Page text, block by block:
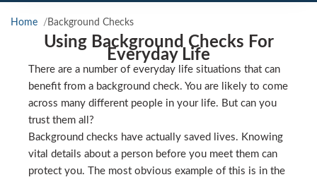
Home Background Checks
Using Background Checks For
Everyday Life
There are a number of everyday life situations that can
benefit from a background check. You are likely to come
across many different people in your life. But can you
trust them all?
Background checks have actually saved lives. Knowing
vital details about a person before you meet them can
protect you. The most obvious example of this is in the